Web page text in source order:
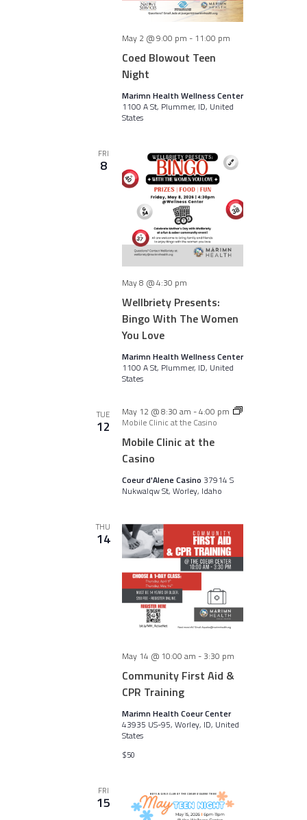
Coed Blowout Teen
Night
May 2 @ 9:00 pm - 11:00 pm
Marimn Health Wellness Center
1100 A St, Plummer, ID, United
States
FRI
8
Wellbriety Presents:
Bingo With The Women
You Love
May 8 @ 4:30 pm
Marimn Health Wellness Center
1100 A St, Plummer, ID, United
States
TUE
12
Mobile Clinic at the
Casino
May 12 @ 8:30 am -4:00 pm
Mobile Clinic at the Casino
Coeur d'Alene Casino 37914 S
Nukwalqw St, Worley, Idaho
THU
14
Community First Aid &
CPR Training
May 14 @ 10:00 am - 3:30 pm
Marimn Health Coeur Center
43935 US-95, Worley, ID, United
States
$50
FRI
15